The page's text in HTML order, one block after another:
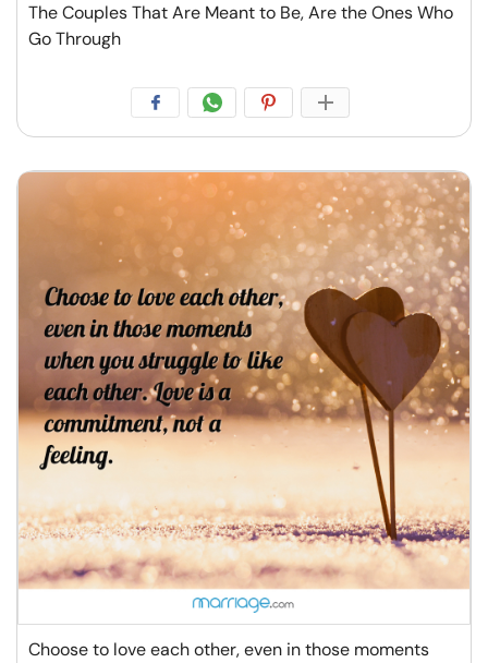
The Couples That Are Meant to Be, Are the Ones Who
Go Through
Choose to love each other, even in those moments